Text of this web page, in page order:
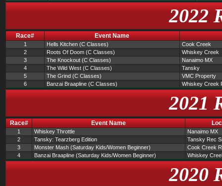
2022
Race# Event Name
1 Hells Kitchen (C Classes)
Cook Creek
2
Roots Of Doom (C Classes)
Whiskey Creek
3
The Knockout (C Classes)
Nanaimo MX
4
The Wild West (C Classes)
Tansky
5
The Grind (C Classes)
VMC Property
6
Banzai Braapline (C Classes) Whiskey Creek
2021
Race# Event Name
1 Whiskey Throttle
Nanaimo MX
2
Tansky: Tearzberg Edition
Tansky Rec
3
Monster Mash (Saturday Kids/Women Beginner)
Cook Creek
4
Banzai Braapline (Saturday Kids/Women Beginner) Whiskey
2020